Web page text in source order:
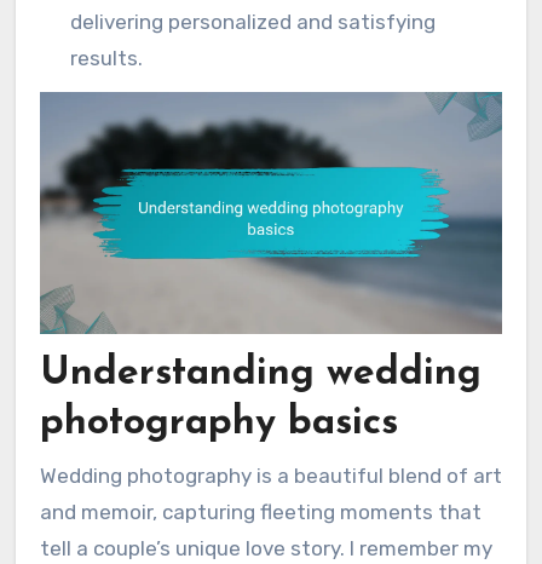
delivering personalized and satisfying
results.
Understanding wedding
photography basics
Wedding photography is a beautiful blend of art
and memoir, capturing fleeting moments that
tell a couple’s unique love story. I remember my